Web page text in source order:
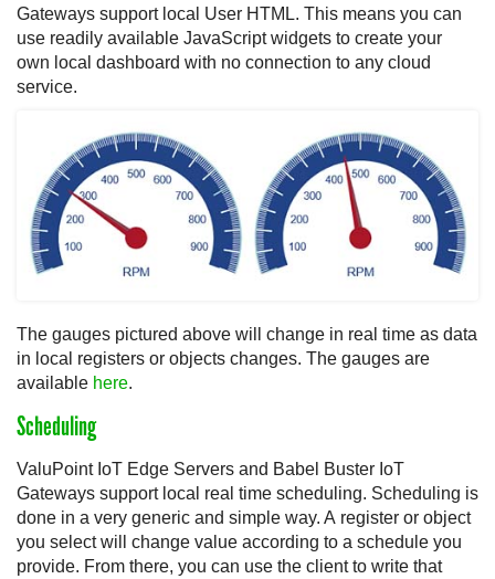
Gateways support local User HTML. This means you can
use readily available JavaScript widgets to create your
own local dashboard with no connection to any cloud
service.
The gauges pictured above will change in real time as data
in local registers or objects changes. The gauges are
available here.
Scheduling
ValuPoint IoT Edge Servers and Babel Buster IoT
Gateways support local real time scheduling. Scheduling is
done in a very generic and simple way. A register or object
you select will change value according to a schedule you
provide. From there, you can use the client to write that